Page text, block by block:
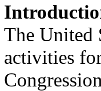
The United
activities